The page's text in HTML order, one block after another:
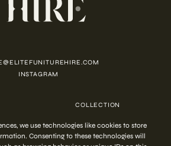
we use technologies like cookies to store
Consenting to these technologies will
INSTAGRAM
COLLECTION
PRIVACY POLICY
TERMS AND CONDITIONS